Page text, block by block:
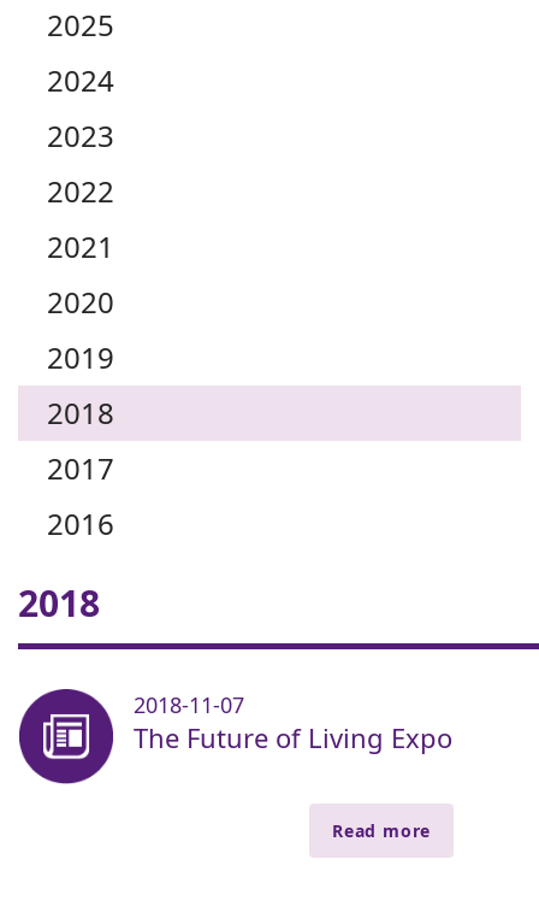
2025
2024
2023
2022
2021
2020
2019
2018
2017
2016
2018
2018-11-07
The Future of Living Expo
Read more